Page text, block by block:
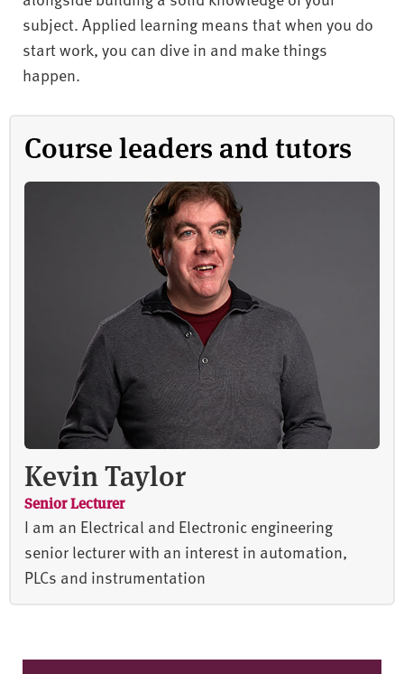
subject. Applied learning means that when you do
start work, you can dive in and make things
happen.
Course leaders and tutors
Kevin Taylor
Senior Lecturer
I am an Electrical and Electronic engineering
senior lecturer with an interest in automation,
PLCs and instrumentation